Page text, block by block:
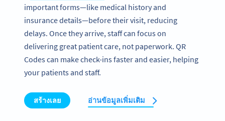
important forms—like medical history and
insurance details—before their visit, reducing
delays. Once they arrive, staff can focus on
delivering great patient care, not paperwork. QR
Codes can make check-ins faster and easier, helping
your patients and staff.
สร้างเลย อ่านข้อมูลเพิ่มเติม